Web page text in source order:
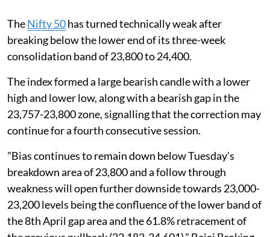
TheNifty 50has turned technically weak after
breaking below the lower end of its three-week
consolidation band of 23,800 to 24,400.
The index formed a large bearish candle with a lower
high and lower low, along with a bearish gap in the
23,757-23,800 zone, signalling that the correction may
continue for a fourth consecutive session.
"Bias continues to remain down below Tuesday's
breakdown area of 23,800 and a follow through
weakness will open further downside towards 23,000-
23,200 levels being the confluence of the lower band of
the 8th April gap area and the 61.8% retracement of